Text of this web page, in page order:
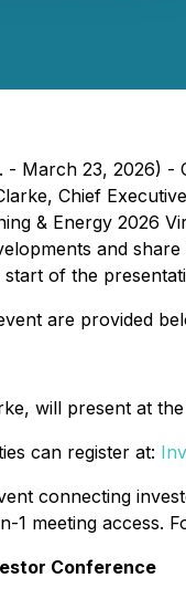
March 23, 2026) -
Chief
& Energy 2026
and
of the
are provided
will present at
can register at:
connecting
1 meeting access.
Conference